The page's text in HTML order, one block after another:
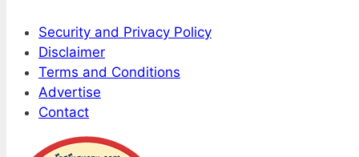
Security and Privacy Policy
Disclaimer
Terms and Conditions
Advertise
Contact